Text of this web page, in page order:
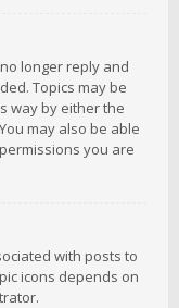
longer reply and
Topics may be
way by either the
may also be able
you are
with posts to
icons depends on